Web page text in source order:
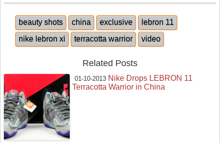
beauty shots china exclusive
lebron 11
nike lebron xi
terracotta warrior video
Related Posts
01-10-2013 Nike Drops LEBRON 11
Terracotta Warrior in China